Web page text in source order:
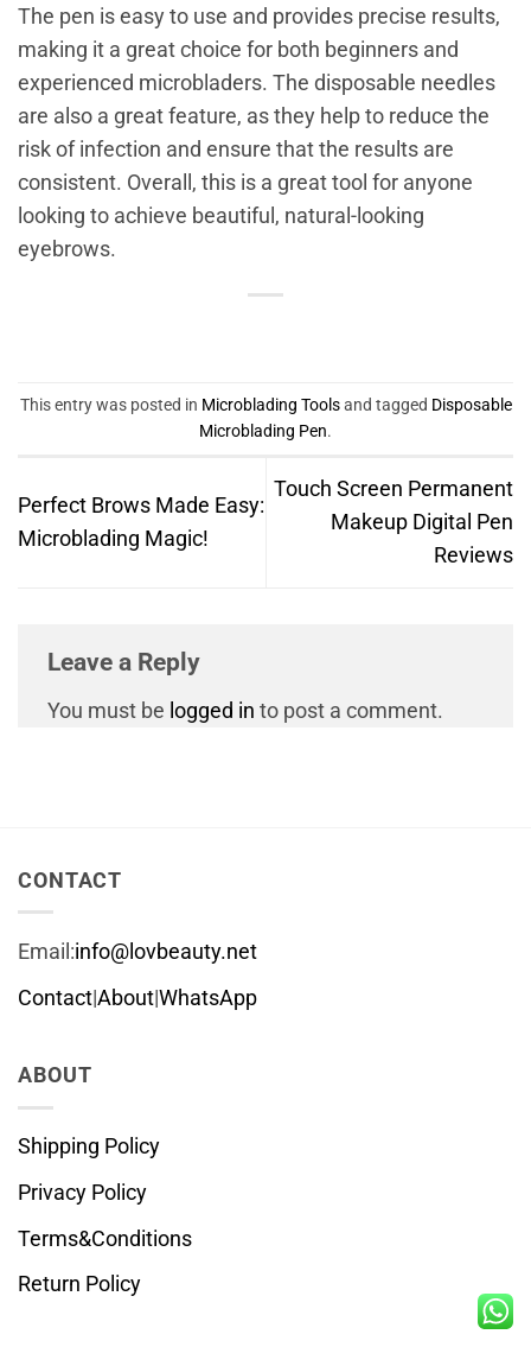
The pen is easy to use and provides precise results,
making it a great choice for both beginners and
experienced microbladers. The disposable needles
are also a great feature, as they help to reduce the
risk of infection and ensure that the results are
consistent. Overall, this is a great tool for anyone
looking to achieve beautiful, natural-looking
eyebrows.
This entry was posted in Microblading Toolsand tagged Disposable
Microblading Pen.
Perfect Brows Made Easy:
Microblading Magic!
Touch Screen Permanent
Makeup Digital Pen
Reviews
Leave a Reply
You must be logged in to post a comment.
CONTACT
Email:info@lovbeauty.net
Contact|About|WhatsApp
ABOUT
Shipping Policy
Privacy Policy
Terms&Conditions
Return Policy